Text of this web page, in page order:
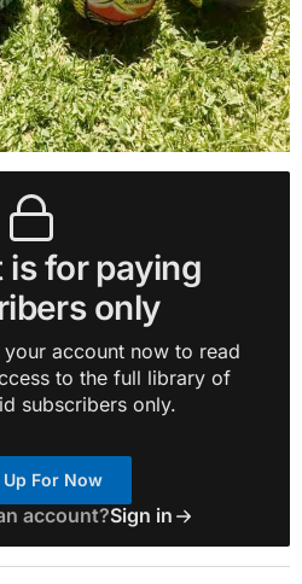
is for paying
only
account now to read
to the full library of
subscribers only.
For Now
account?Sign in